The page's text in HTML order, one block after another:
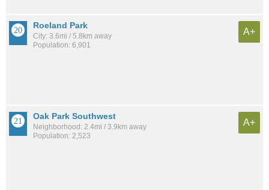
Roeland Park
City: 3.6mi / 5.8km away
Population: 6,901
A+
Oak Park Southwest
Neighborhood: 2.4mi / 3.9km away
Population: 2,523
A+